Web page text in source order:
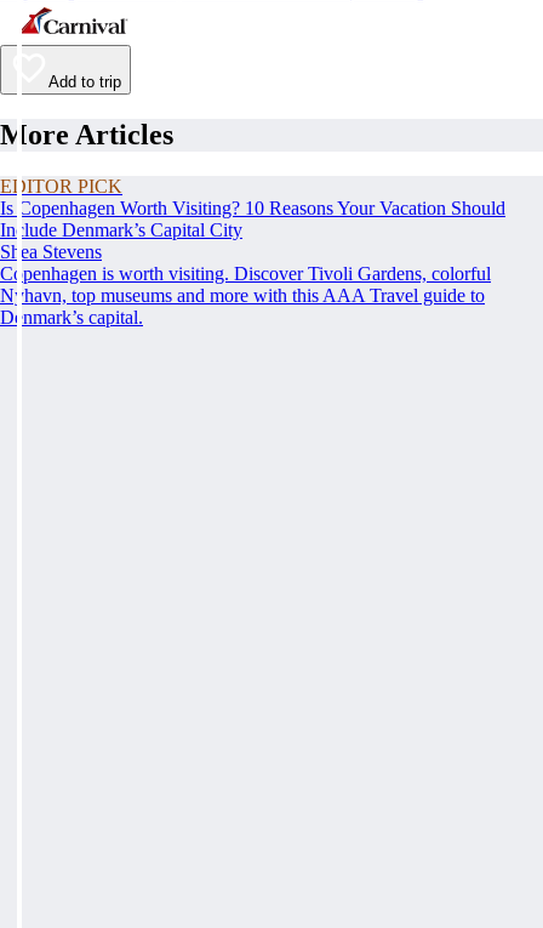
Add to trip
More Articles
EDITOR PICK
Is Copenhagen Worth Visiting? 10 Reasons Your Vacation Should
Include Denmark’s Capital City
Shea Stevens
Copenhagen is worth visiting. Discover Tivoli Gardens, colorful
Nyhavn, top museums and more with this AAA Travel guide to
Denmark’s capital.